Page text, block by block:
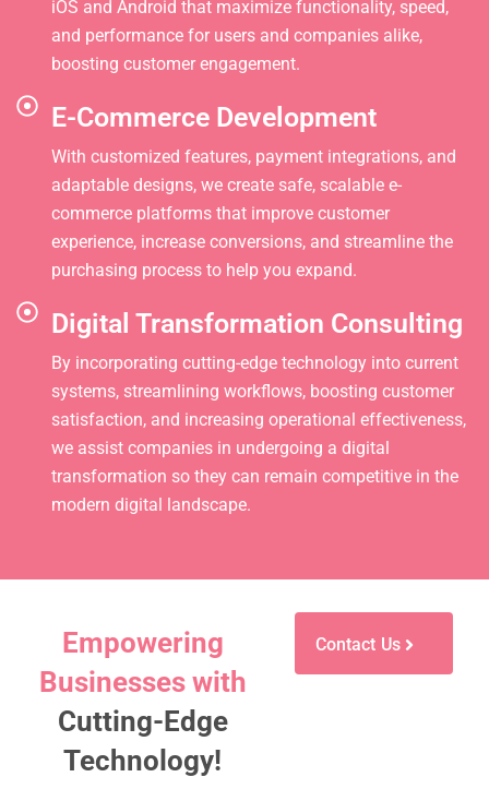
iOS and Android that maximize functionality, speed,
and performance for users and companies alike,
boosting customer engagement.
E-Commerce Development
With customized features, payment integrations, and
adaptable designs, we create safe, scalable e-
commerce platforms that improve customer
experience, increase conversions, and streamline the
purchasing process to help you expand.
Digital Transformation Consulting
By incorporating cutting-edge technology into current
systems, streamlining workflows, boosting customer
satisfaction, and increasing operational effectiveness,
we assist companies in undergoing a digital
transformation so they can remain competitive in the
modern digital landscape.
Empowering
Businesses with
Cutting-Edge
Technology!
Contact Us